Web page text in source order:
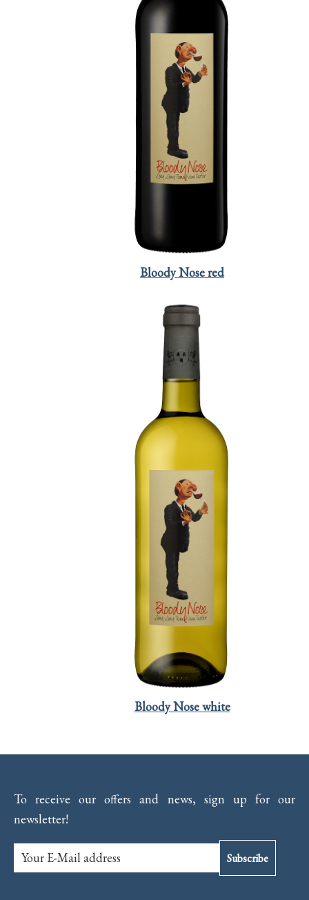
Bloody Nose red
Bloody Nose white
To receive our offers and news, sign up for our
newsletter!